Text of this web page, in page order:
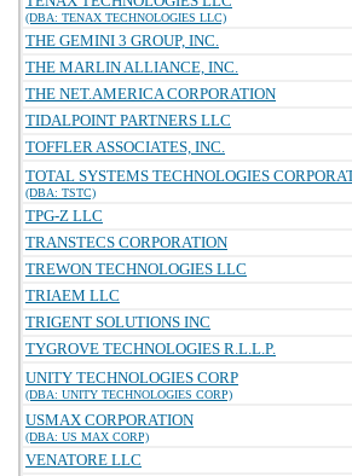
(DBA: TENAX TECHNOLOGIES LLC)
THE GEMINI 3 GROUP, INC.
THE MARLIN ALLIANCE, INC.
THE NET.AMERICA CORPORATION
TIDALPOINT PARTNERS LLC
TOFFLER ASSOCIATES, INC.
TOTAL SYSTEMS TECHNOLOGIES
(DBA: TSTC)
TPG-Z LLC
TRANSTECS CORPORATION
TREWON TECHNOLOGIES LLC
TRIAEM LLC
TRIGENT SOLUTIONS INC
TYGROVE TECHNOLOGIES R.L.L.P.
UNITY TECHNOLOGIES CORP
(DBA: UNITY TECHNOLOGIES CORP)
USMAX CORPORATION
(DBA: US MAX CORP)
VENATORE LLC